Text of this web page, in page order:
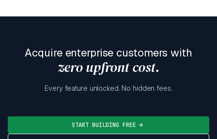
Acquire enterprise customers with
zero upfront cost.
Every feature unlocked. No hidden fees.
START BUILDING FREE